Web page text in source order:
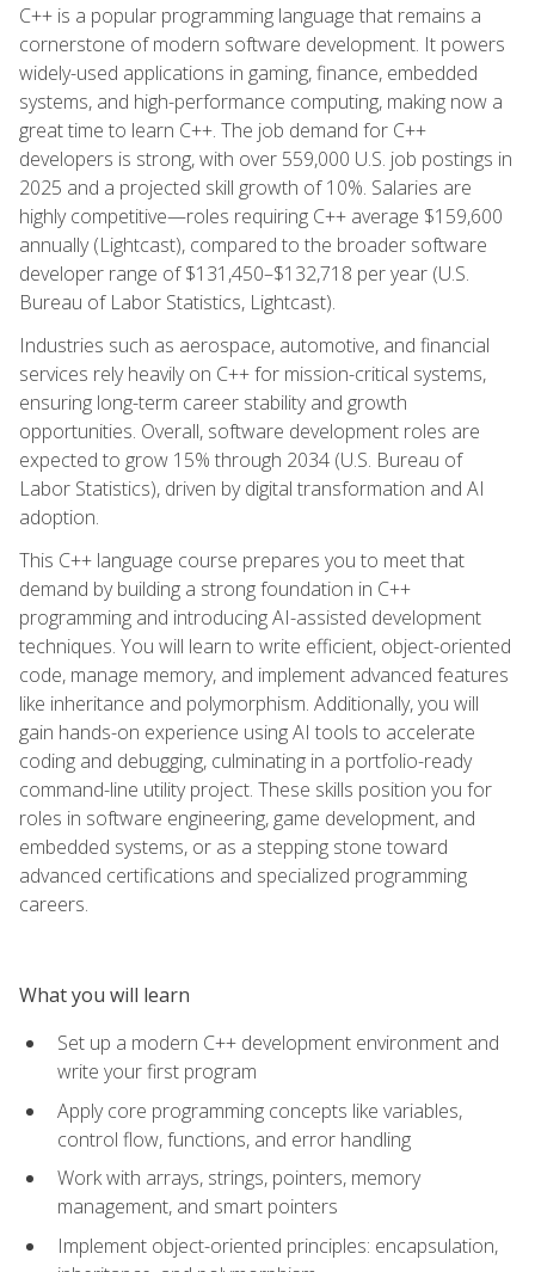
C++ is a popular programming language that remains a
cornerstone of modern software development. It powers
widely-used applications in gaming, finance, embedded
systems, and high-performance computing, making now a
great time to learn C++. The job demand for C++
developers is strong, with over 559,000 U.S. job postings in
2025 and a projected skill growth of 10%. Salaries are
highly competitive—roles requiring C++ average $159,600
annually (Lightcast), compared to the broader software
developer range of $131,450–$132,718 per year (U.S.
Bureau of Labor Statistics, Lightcast).
Industries such as aerospace, automotive, and financial
services rely heavily on C++ for mission-critical systems,
ensuring long-term career stability and growth
opportunities. Overall, software development roles are
expected to grow 15% through 2034 (U.S. Bureau of
Labor Statistics), driven by digital transformation and AI
adoption.
This C++ language course prepares you to meet that
demand by building a strong foundation in C++
programming and introducing AI-assisted development
techniques. You will learn to write efficient, object-oriented
code, manage memory, and implement advanced features
like inheritance and polymorphism. Additionally, you will
gain hands-on experience using AI tools to accelerate
coding and debugging, culminating in a portfolio-ready
command-line utility project. These skills position you for
roles in software engineering, game development, and
embedded systems, or as a stepping stone toward
advanced certifications and specialized programming
careers.
What you will learn
Set up a modern C++ development environment and
write your first program
Apply core programming concepts like variables,
control flow, functions, and error handling
Work with arrays, strings, pointers, memory
management, and smart pointers
Implement object-oriented principles: encapsulation,